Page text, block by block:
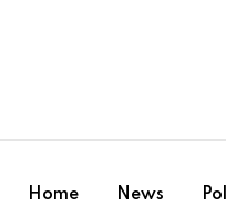
Home News